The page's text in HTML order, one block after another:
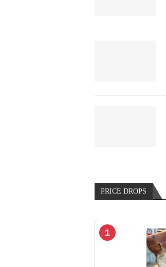
PRICE DROPS
1